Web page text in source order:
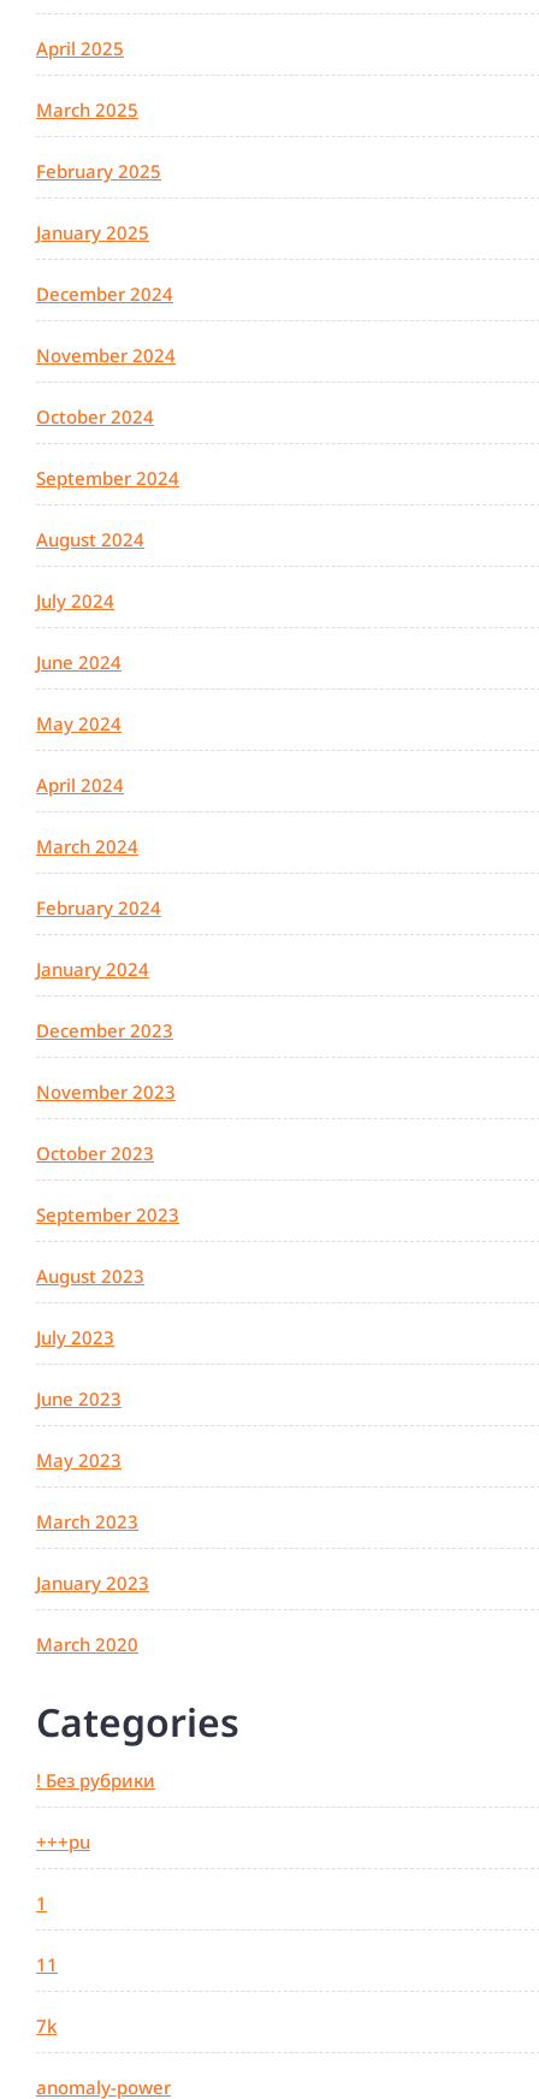
April 2025
March 2025
February 2025
January 2025
December 2024
November 2024
October 2024
September 2024
August 2024
July 2024
June 2024
May 2024
April 2024
March 2024
February 2024
January 2024
December 2023
November 2023
October 2023
September 2023
August 2023
July 2023
June 2023
May 2023
March 2023
January 2023
March 2020
Categories
! Без рубрики
+++pu
1
11
7k
anomaly-power